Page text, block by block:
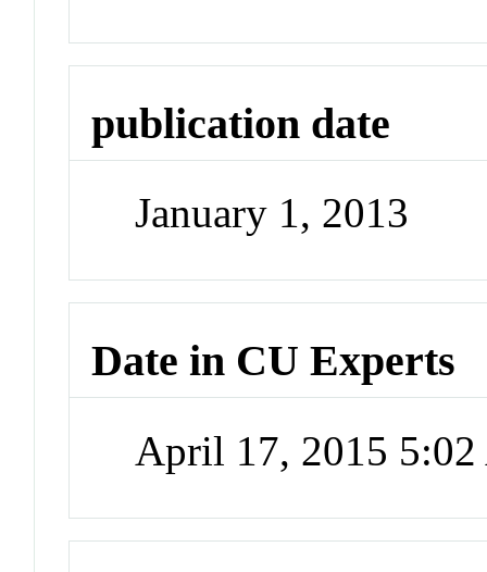
publication date
January 1, 2013
Date in CU Experts
April 17, 2015